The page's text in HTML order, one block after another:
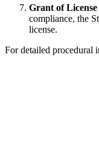
Grant of
compliance, the
license.
For detailed procedural